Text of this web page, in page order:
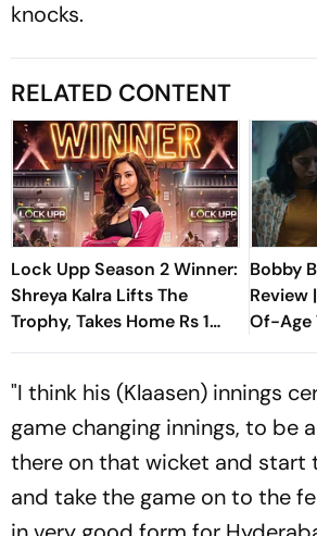
knocks.
RELATED CONTENT
Lock Upp Season 2 Winner:
Shreya Kalra Lifts The
Trophy, Takes Home Rs 1
Crore Prize; Shivangi Joshi
Bobby
Review
Of-Age
"I think his (Klaasen) innings
game changing innings, to be
there on that wicket and start
and take the game on to the